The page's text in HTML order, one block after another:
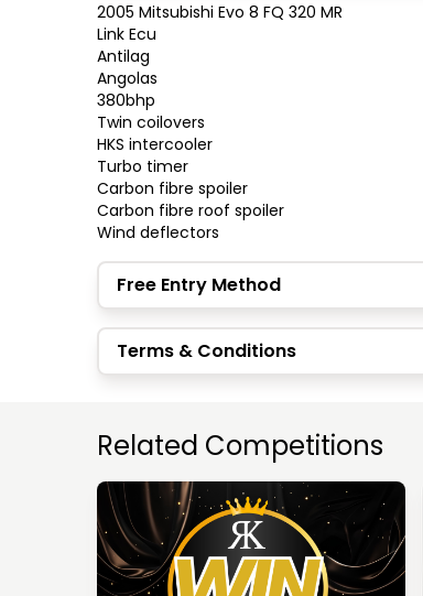
2005 Mitsubishi Evo 8 FQ 320 MR
Link Ecu
Antilag
Angolas
380bhp
Twin coilovers
HKS intercooler
Turbo timer
Carbon fibre spoiler
Carbon fibre roof spoiler
Wind deflectors
Free Entry Method
Terms & Conditions
Related Competitions